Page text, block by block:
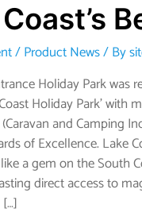
/Product News/ By
Holiday Park was
Holiday Park’ with
and Camping
of Excellence. Lake
a gem on the South
direct access to